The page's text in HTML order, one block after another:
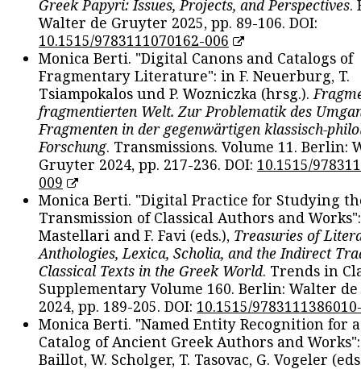
Greek Papyri: Issues, Projects, and Perspectives.
Walter de Gruyter 2025, pp. 89-106. DOI:
10.1515/9783111070162-006
Monica Berti. "Digital Canons and Catalogs of
Fragmentary Literature": in F. Neuerburg, T.
Tsiampokalos und P. Wozniczka (hrsg.).
fragmentierten Welt. Zur Problematik des
Fragmenten in der gegenwärtigen klassisch-
Forschung. Transmissions. Volume 11. Berlin:
Gruyter 2024, pp. 217-236. DOI: 10.1515/
009
Monica Berti. "Digital Practice for Studying
Transmission of Classical Authors and
Mastellari and F. Favi (eds.), Treasuries of
Anthologies, Lexica, Scholia, and the Indirect
Classical Texts in the Greek World. Trends in
Supplementary Volume 160. Berlin: Walter
2024, pp. 189-205. DOI: 10.1515/
Monica Berti. "Named Entity Recognition for
Catalog of Ancient Greek Authors and
Baillot, W. Scholger, T. Tasovac, G. Vogeler